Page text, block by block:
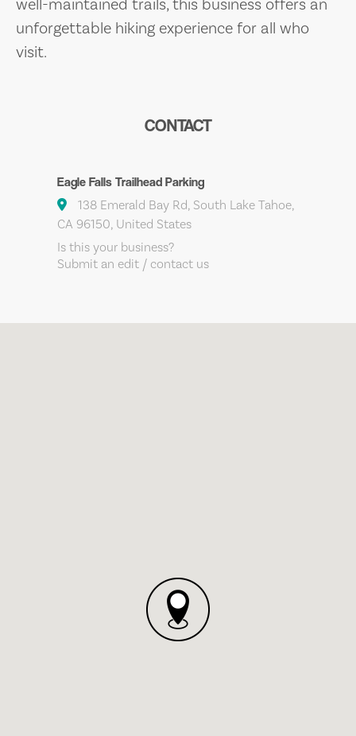
well-maintained trails, this business offers an
unforgettable hiking experience for all who
visit.
CONTACT
Eagle Falls Trailhead Parking
138 Emerald Bay Rd, South Lake Tahoe,
CA 96150, United States
Is this your business?
Submit an edit / contact us